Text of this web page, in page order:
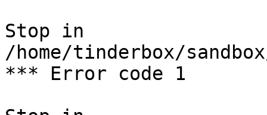
Stop in
/home/tinderbox/
*** Error code 1